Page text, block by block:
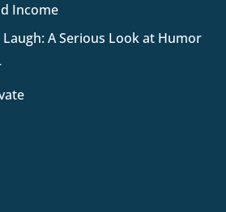
Income
A Serious Look at Humor